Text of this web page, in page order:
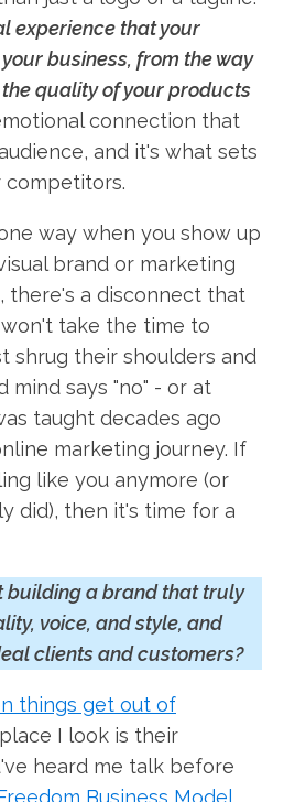
experience that your
business, from the way
quality of your products
connection that
and it's what sets
competitors.
way when you show up
brand or marketing
there's a disconnect that
take the time to
shrug their shoulders and
mind says "no" - or at
taught decades ago
marketing journey. If
like you anymore (or
did), then it's time for a
building a brand that truly
voice, and style, and
clients and customers?
things get out of
I look is their
heard me talk before
Business Model